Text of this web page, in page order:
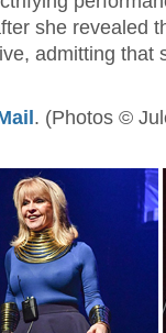
she revealed
admitting that
. (Photos ©